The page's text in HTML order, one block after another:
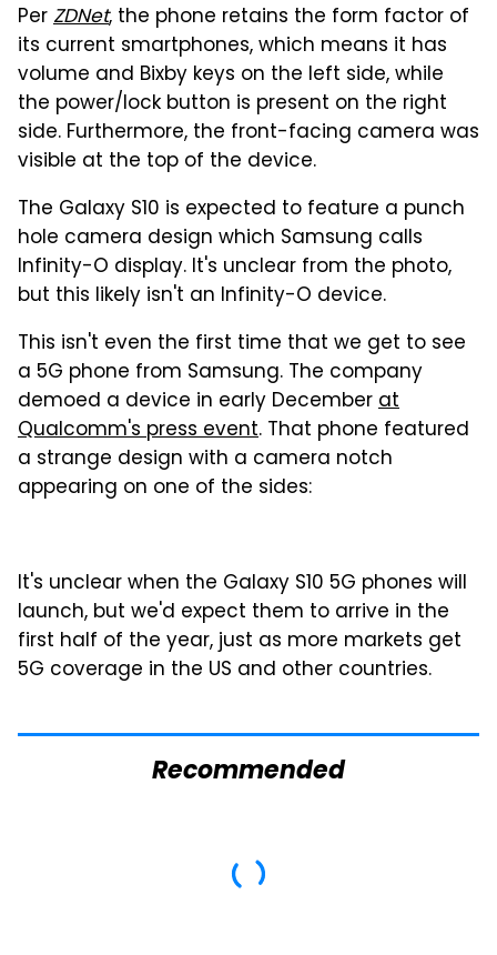
PerZDNet, the phone retains the form factor of
its current smartphones, which means it has
volume and Bixby keys on the left side, while
the power/lock button is present on the right
side. Furthermore, the front-facing camera was
visible at the top of the device.
The Galaxy S10 is expected to feature a punch
hole camera design which Samsung calls
Infinity-O display. It's unclear from the photo,
but this likely isn't an Infinity-O device.
This isn't even the first time that we get to see
a 5G phone from Samsung. The company
demoed a device in early Decemberat
Qualcomm's press event. That phone featured
a strange design with a camera notch
appearing on one of the sides:
It's unclear when the Galaxy S10 5G phones will
launch, but we'd expect them to arrive in the
first half of the year, just as more markets get
5G coverage in the US and other countries.
Recommended